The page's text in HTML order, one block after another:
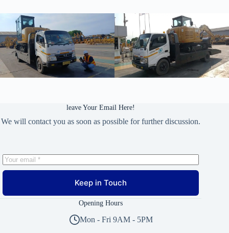
leave Your Email Here!
We will contact you as soon as possible for further discussion.
Keep in Touch
Opening Hours
Mon - Fri 9AM - 5PM